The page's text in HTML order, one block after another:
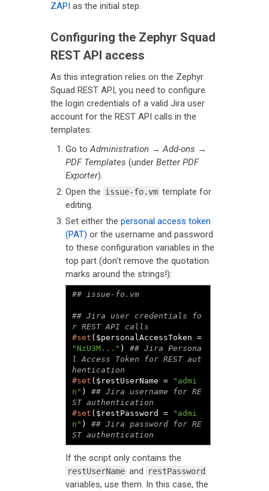
ZAPI as the initial step.
Configuring the Zephyr Squad
REST API access
As this integration relies on the Zephyr
Squad REST API, you need to configure
the login credentials of a valid Jira user
account for the REST API calls in the
templates:
Go toAdministration →Add-ons →
PDF Templates (under Better PDF
Exporter).
Open the issue-fo.vm template for
editing.
Set either the personal access token
(PAT) or the username and password
to these configuration variables in the
top part (don't remove the quotation
marks around the strings!):
## issue-fo.vm
## Jira user credentials fo
#set
($personalAccessToken =
"NzU3M..." ) ## Jira Persona
l Access Token for REST aut
#set ($restUserName =
"admi
n" ) ## Jira username for RE
#set ($restPassword =
"admi
n" ) ## Jira password for RE
ST authentication
If the script only contains the
restUserName and restPassword
variables, use them. In this case, the